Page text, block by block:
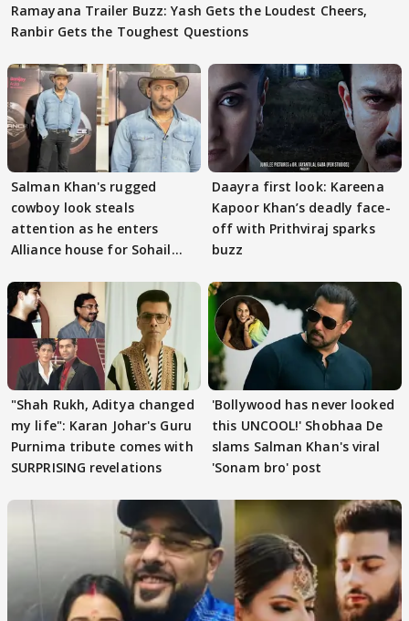
Ramayana Trailer Buzz: Yash Gets the Loudest Cheers,
Ranbir Gets the Toughest Questions
Salman Khan's rugged
cowboy look steals
attention as he enters
Alliance house for Sohail
Daayra first look: Kareena
Kapoor Khan’s deadly face-
off with Prithviraj sparks
buzz
"Shah Rukh, Aditya changed
my life": Karan Johar's Guru
Purnima tribute comes with
SURPRISING revelations
'Bollywood has never looked
this UNCOOL!' Shobhaa De
slams Salman Khan's viral
'Sonam bro' post